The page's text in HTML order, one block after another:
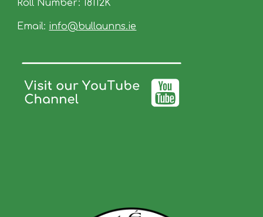
Roll Number: 18112K
Email: info@bullaunns.ie